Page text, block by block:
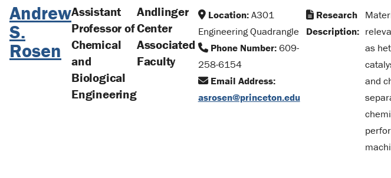
Andrew
S.
Rosen
Assistant
Professor of
Chemical
and
Biological
Engineering
Andlinger
Center
Associated
Faculty
Location:A301
Engineering Quadrangle
Phone Number:609-
258-6154
Email Address:
asrosen@princeton.edu
Research
Description:
as
and